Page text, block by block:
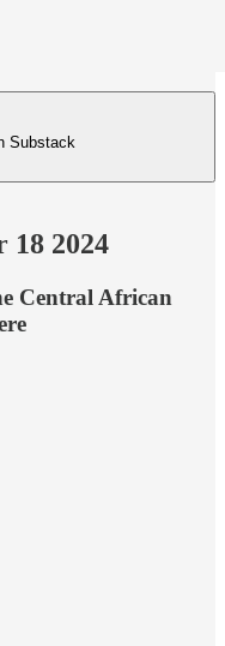
Substack
2024
Central African